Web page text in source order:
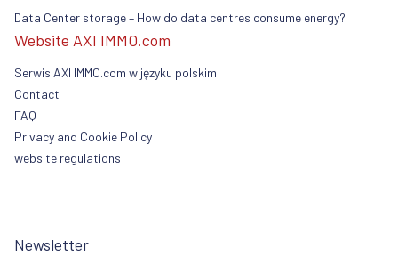
Data Center storage – How do data centres consume energy?
Website AXI IMMO.com
Serwis AXI IMMO.com w języku polskim
Contact
FAQ
Privacy and Cookie Policy
website regulations
Newsletter